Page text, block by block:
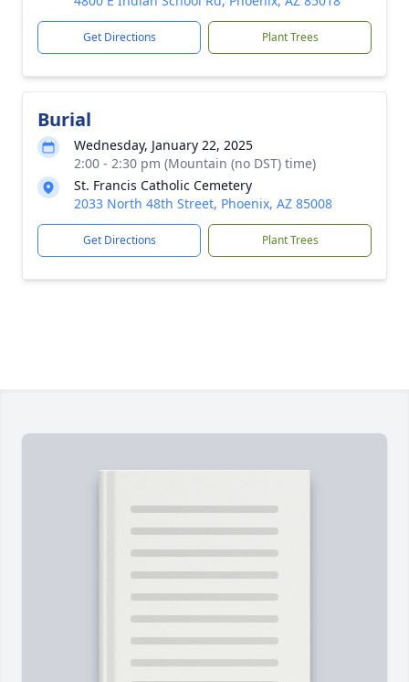
Get Directions Plant Trees
Burial
Wednesday, January 22, 2025
2:00 - 2:30 pm (Mountain (no DST) time)
St. Francis Catholic Cemetery
2033 North 48th Street, Phoenix, AZ 85008
Get Directions Plant Trees